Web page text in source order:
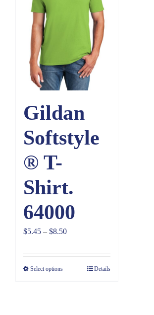
Gildan
Softstyle
® T-
Shirt.
64000
$5.45 – $8.50Price
$5.45
through
Select options Details